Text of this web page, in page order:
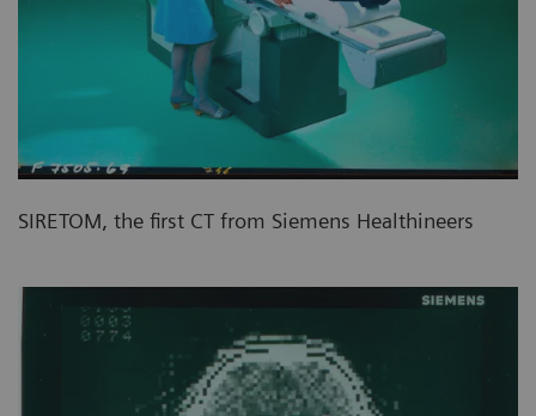
SIRETOM, the first CT from Siemens Healthineers